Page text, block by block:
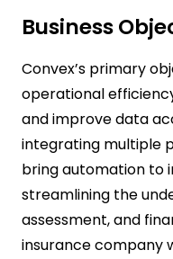
Business
Convex’s primary
operational
and improve data
integrating multiple
bring automation to
streamlining the
assessment, and
insurance company